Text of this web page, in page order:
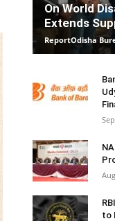
On World
Extends
ReportOdisha
to